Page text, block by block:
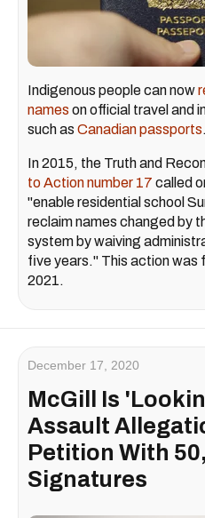
Indigenous people can now
names on official travel and
such as Canadian passports.
In 2015, the Truth and
to Action number 17 called
"enable residential school
reclaim names changed by
system by waiving
five years." This action was
2021.
December 17, 2020
McGill Is
Assault
Petition With
Signatures